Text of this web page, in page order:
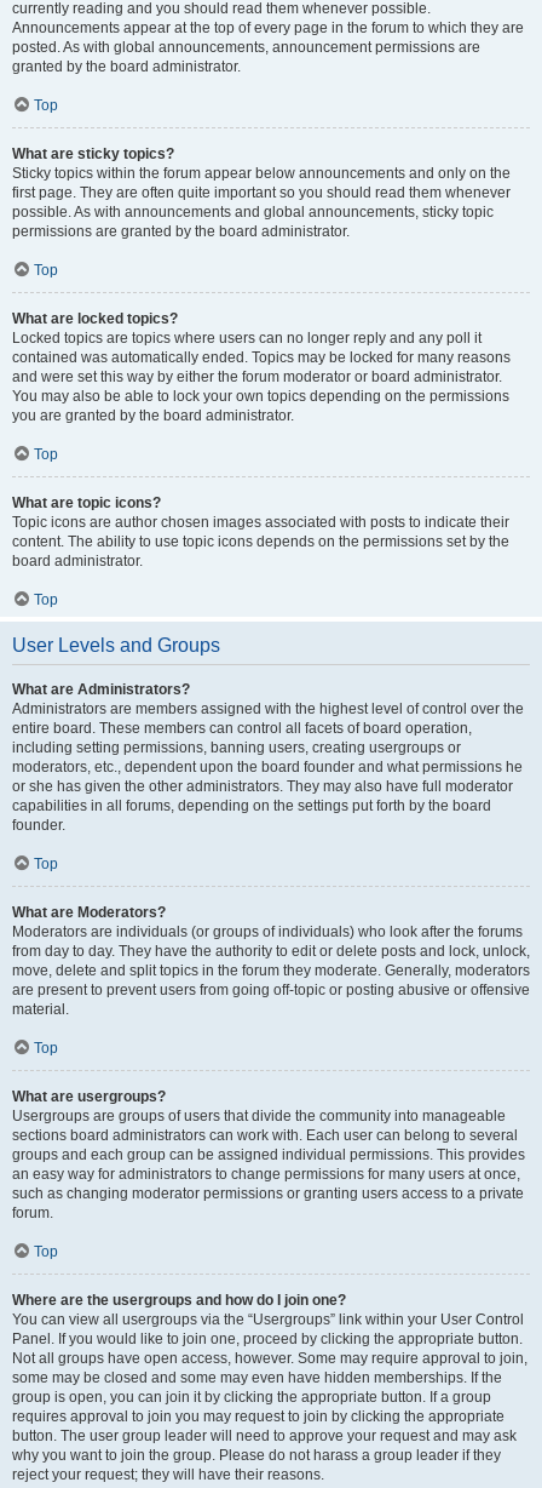
currently reading and you should read them whenever possible.
Announcements appear at the top of every page in the forum to which they are
posted. As with global announcements, announcement permissions are
granted by the board administrator.
Top
What are sticky topics?
Sticky topics within the forum appear below announcements and only on the
first page. They are often quite important so you should read them whenever
possible. As with announcements and global announcements, sticky topic
permissions are granted by the board administrator.
Top
What are locked topics?
Locked topics are topics where users can no longer reply and any poll it
contained was automatically ended. Topics may be locked for many reasons
and were set this way by either the forum moderator or board administrator.
You may also be able to lock your own topics depending on the permissions
you are granted by the board administrator.
Top
What are topic icons?
Topic icons are author chosen images associated with posts to indicate their
content. The ability to use topic icons depends on the permissions set by the
board administrator.
Top
User Levels and Groups
What are Administrators?
Administrators are members assigned with the highest level of control over the
entire board. These members can control all facets of board operation,
including setting permissions, banning users, creating usergroups or
moderators, etc., dependent upon the board founder and what permissions he
or she has given the other administrators. They may also have full moderator
capabilities in all forums, depending on the settings put forth by the board
founder.
Top
What are Moderators?
Moderators are individuals (or groups of individuals) who look after the forums
from day to day. They have the authority to edit or delete posts and lock, unlock,
move, delete and split topics in the forum they moderate. Generally, moderators
are present to prevent users from going off-topic or posting abusive or offensive
material.
Top
What are usergroups?
Usergroups are groups of users that divide the community into manageable
sections board administrators can work with. Each user can belong to several
groups and each group can be assigned individual permissions. This provides
an easy way for administrators to change permissions for many users at once,
such as changing moderator permissions or granting users access to a private
forum.
Top
Where are the usergroups and how do I join one?
You can view all usergroups via the “Usergroups” link within your User Control
Panel. If you would like to join one, proceed by clicking the appropriate button.
Not all groups have open access, however. Some may require approval to join,
some may be closed and some may even have hidden memberships. If the
group is open, you can join it by clicking the appropriate button. If a group
requires approval to join you may request to join by clicking the appropriate
button. The user group leader will need to approve your request and may ask
why you want to join the group. Please do not harass a group leader if they
reject your request; they will have their reasons.